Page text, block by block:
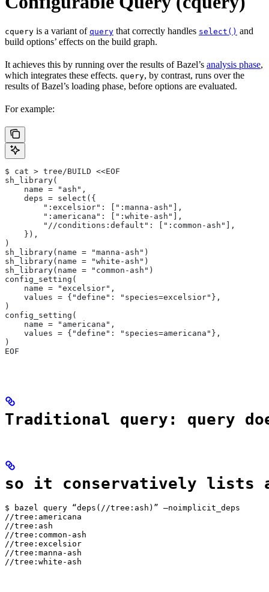
cquery is a variant of query that correctly handles select() and
build options’ effects on the build graph.
It achieves this by running over the results of Bazel’s analysis phase,
which integrates these effects. query, by contrast, runs over the
results of Bazel’s loading phase, before options are evaluated.
For example:
$ cat > tree/BUILD <<EOF
sh_library(
    name = "ash",
    deps = select({
        ":excelsior": [":manna-ash"],
        ":americana": [":white-ash"],
        "//conditions:default": [":common-ash"],
    }),
)
sh_library(name = "manna-ash")
sh_library(name = "white-ash")
sh_library(name = "common-ash")
config_setting(
    name = "excelsior",
    values = {"define": "species=excelsior"},
)
config_setting(
    name = "americana",
    values = {"define": "species=americana"},
)
EOF
Traditional query: query
so it conservatively lists
$ bazel query “deps(//tree:ash)” —noimplicit_deps
//tree:americana
//tree:ash
//tree:common-ash
//tree:excelsior
//tree:manna-ash
//tree:white-ash